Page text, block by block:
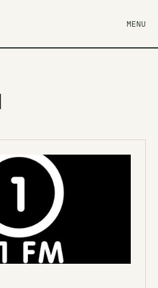
MENU